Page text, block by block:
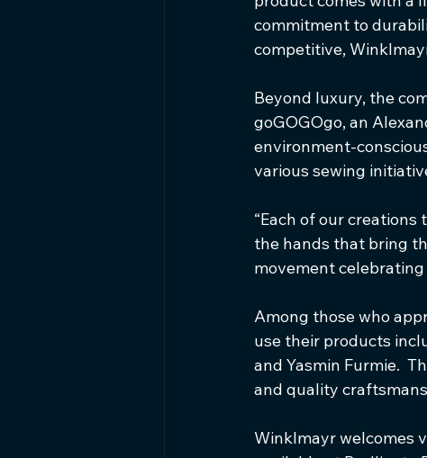
commitment to
competitive,
Beyond luxury, the
goGOGOgo, an
environment-
various sewing
“Each of our
the hands that bring
movement
Among those who
use their products
and Yasmin Furmie.
and quality
Winklmayr welcomes